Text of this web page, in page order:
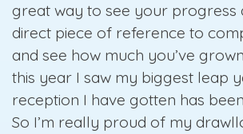
great way to see your progress
direct piece of reference to
and see how much you’ve
this year I saw my biggest leap
reception I have gotten has
So I’m really proud of my